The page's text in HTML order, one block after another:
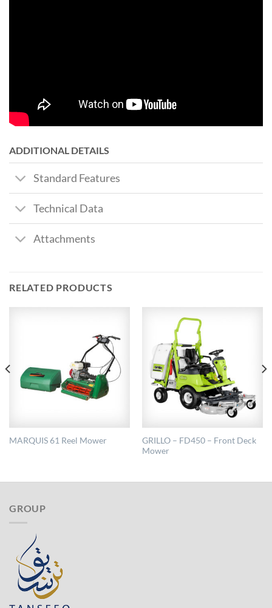
ADDITIONAL DETAILS
Standard Features
Technical Data
Attachments
RELATED PRODUCTS
MARQUIS 61 Reel Mower
GRILLO – FD450 – Front Deck
Mower
GROUP